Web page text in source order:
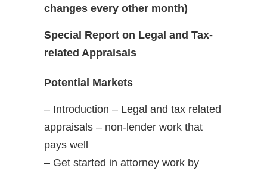
changes every other month)
Special Report on Legal and Tax-
related Appraisals
Potential Markets
– Introduction – Legal and tax related
appraisals – non-lender work that
pays well
– Get started in attorney work by